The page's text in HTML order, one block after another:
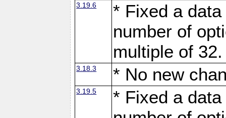
3.19.6
* Fixed a
number of
multiple of
3.18.3 * No new
3.19.5
* Fixed a